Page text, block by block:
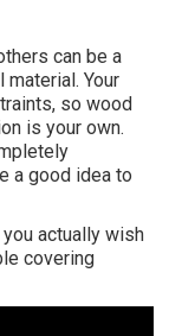
can be a
Your
so wood
is your own.
a good idea to
actually wish
covering